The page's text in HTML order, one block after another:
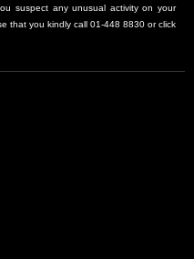
suspect any unusual activity on your
that you kindly call 01-448 8830 or click